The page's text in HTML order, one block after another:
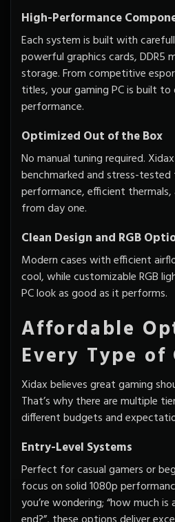
High-Performance
Each system is built with
powerful graphics cards, DDR5
storage. From competitive
titles, your gaming PC is built
performance.
Optimized Out of the Box
No manual tuning required.
benchmarked and stress-
performance, efficient
from day one.
Clean Design and RGB
Modern cases with efficient
cool, while customizable RGB
PC look as good as it performs.
Affordable
Every Type of
Xidax believes great gaming
That’s why there are multiple
different budgets and
Entry-Level Systems
Perfect for casual gamers or
focus on solid 1080p
you’re wondering; “how much